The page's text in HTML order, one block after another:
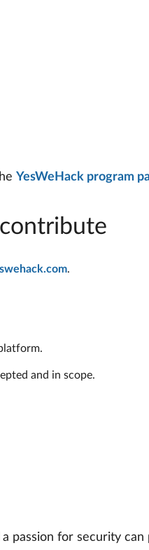
YesWeHack program
.
and in scope.
passion for security